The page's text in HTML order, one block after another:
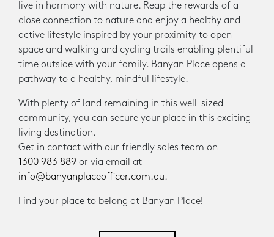
live in harmony with nature. Reap the rewards of a
close connection to nature and enjoy a healthy and
active lifestyle inspired by your proximity to open
space and walking and cycling trails enabling plentiful
time outside with your family. Banyan Place opens a
pathway to a healthy, mindful lifestyle.
With plenty of land remaining in this well-sized
community, you can secure your place in this exciting
living destination.
Get in contact with our friendly sales team on
1300 983 889 or via email at
info@banyanplaceofficer.com.au.
Find your place to belong at Banyan Place!